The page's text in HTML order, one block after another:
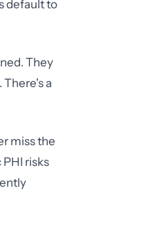
default to
They
a
miss the
risks